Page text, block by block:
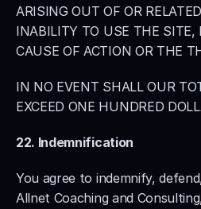
ARISING OUT OF OR
INABILITY TO USE THE SITE,
CAUSE OF ACTION OR THE
IN NO EVENT SHALL OUR
EXCEED ONE HUNDRED
22. Indemnification
You agree to indemnify,
Allnet Coaching and